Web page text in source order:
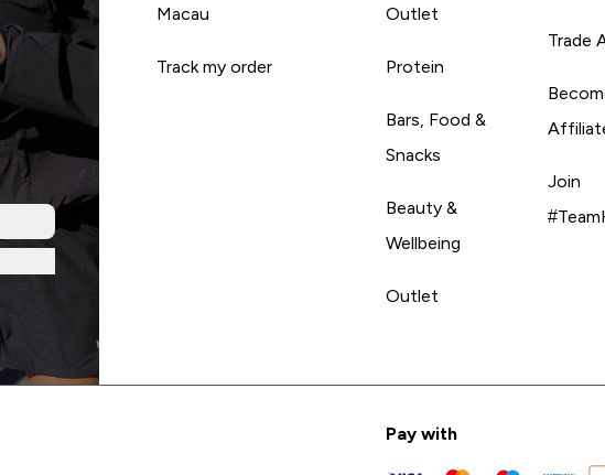
Macau
Track my order
Outlet
Protein
Bars, Food &
Snacks
Beauty &
Wellbeing
Outlet
Trade
Join
Pay with